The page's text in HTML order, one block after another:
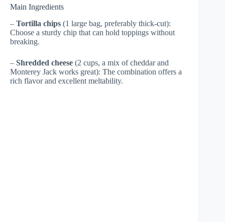
Main Ingredients
– Tortilla chips (1 large bag, preferably thick-cut):
Choose a sturdy chip that can hold toppings without
breaking.
– Shredded cheese (2 cups, a mix of cheddar and
Monterey Jack works great): The combination offers a
rich flavor and excellent meltability.